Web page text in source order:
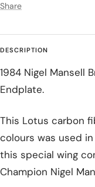
Share
DESCRIPTION
1984 Nigel Mansell
Endplate.
This Lotus carbon
colours was used in
this special wing
Champion Nigel